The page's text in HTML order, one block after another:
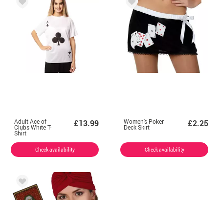
Adult Ace of
Clubs White T-
Shirt
£13.99
Check availability
Women's Poker
Deck Skirt £2.25
Check availability